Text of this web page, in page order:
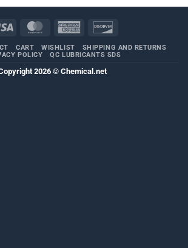
Visa MasterCardAmerican
CART WISHLIST
SHIPPING AND RETURNS
POLICY
QC LUBRICANTS SDS
2026 © Chemical.net